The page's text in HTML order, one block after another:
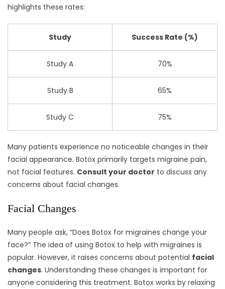
highlights these rates:
Study Success Rate (%)
Study A 70%
Study B 65%
Study C 75%
Many patients experience no noticeable changes in their
facial appearance. Botox primarily targets migraine pain,
not facial features. Consult your doctor to discuss any
concerns about facial changes.
Facial Changes
Many people ask, “Does Botox for migraines change your
face?” The idea of using Botox to help with migraines is
popular. However, it raises concerns about potential facial
changes. Understanding these changes is important for
anyone considering this treatment. Botox works by relaxing